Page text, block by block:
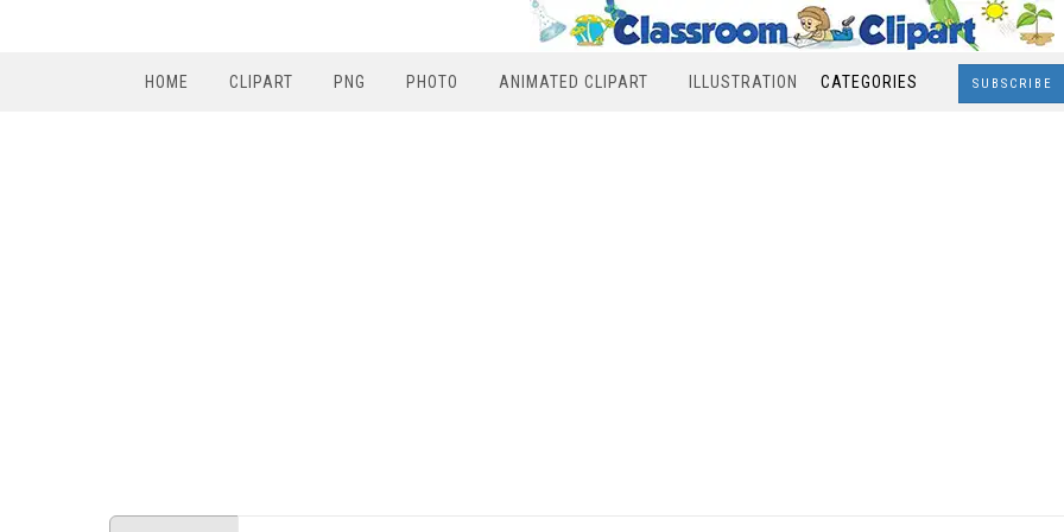
HOME CLIPART PNG PHOTO ANIMATED CLIPART ILLUSTRATION CATEGORIES SUBSCRIBE